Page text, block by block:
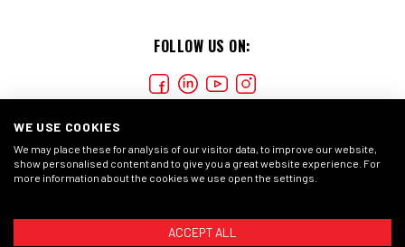
FOLLOW US ON:
COOKIES PRIVACY STATMENT GENERAL CONDITIONS
WE USE COOKIES
We may place these for analysis of our visitor data, to improve our website,
show personalised content and to give you a great website experience. For
more information about the cookies we use open the settings.
ACCEPT ALL